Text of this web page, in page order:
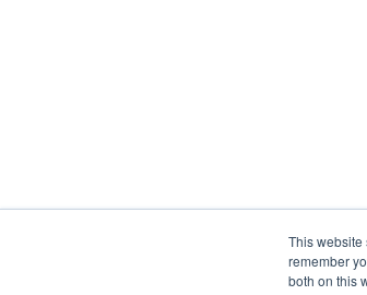
This website
remember
both on this